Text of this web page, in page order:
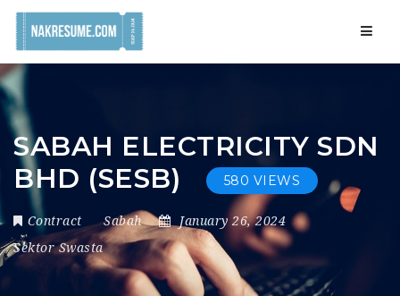
SABAH ELECTRICITY SDN
BHD (SESB)
580 VIEWS
Contract Sabah
January 26, 2024
Sektor Swasta